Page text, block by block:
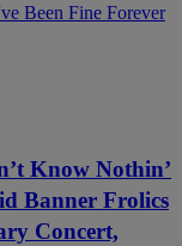
Been Fine Forever
Know Nothin’
Banner Frolics
Concert,